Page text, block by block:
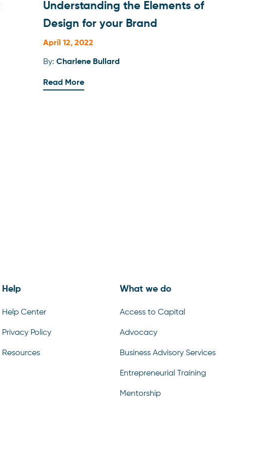
Understanding the Elements of
Design for your Brand
April 12, 2022
By: Charlene Bullard
Read More
Help
Help Center
Privacy Policy
Resources
What we do
Access to Capital
Advocacy
Business Advisory Services
Entrepreneurial Training
Mentorship
Select and